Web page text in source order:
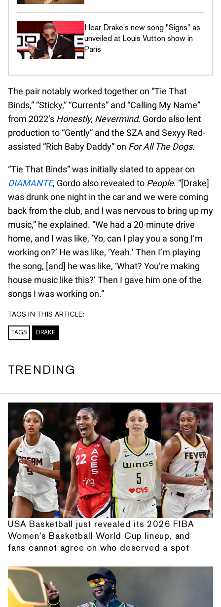
Hear Drake's new song "Signs" as
unveiled at Louis Vutton show in
Paris
The pair notably worked together on “Tie That
Binds,” “Sticky,” “Currents” and “Calling My Name”
from 2022’s Honestly, Nevermind. Gordo also lent
production to “Gently” and the SZA and Sexyy Red-
assisted “Rich Baby Daddy” on For All The Dogs.
“Tie That Binds” was initially slated to appear on
DIAMANTE, Gordo also revealed to People. “[Drake]
was drunk one night in the car and we were coming
back from the club, and I was nervous to bring up my
music,” he explained. “We had a 20-minute drive
home, and I was like, ‘Yo, can I play you a song I’m
working on?’ He was like, ‘Yeah.’ Then I’m playing
the song, [and] he was like, ‘What? You’re making
house music like this?’ Then I gave him one of the
songs I was working on.”
TAGS IN THIS ARTICLE:
TAGS DRAKE
TRENDING
USA Basketball just revealed its 2026 FIBA
Women's Basketball World Cup lineup, and
fans cannot agree on who deserved a spot